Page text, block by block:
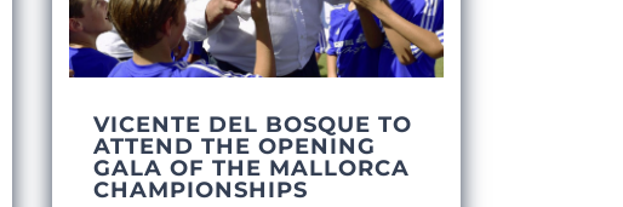
VICENTE DEL BOSQUE TO
ATTEND THE OPENING
GALA OF THE MALLORCA
CHAMPIONSHIPS